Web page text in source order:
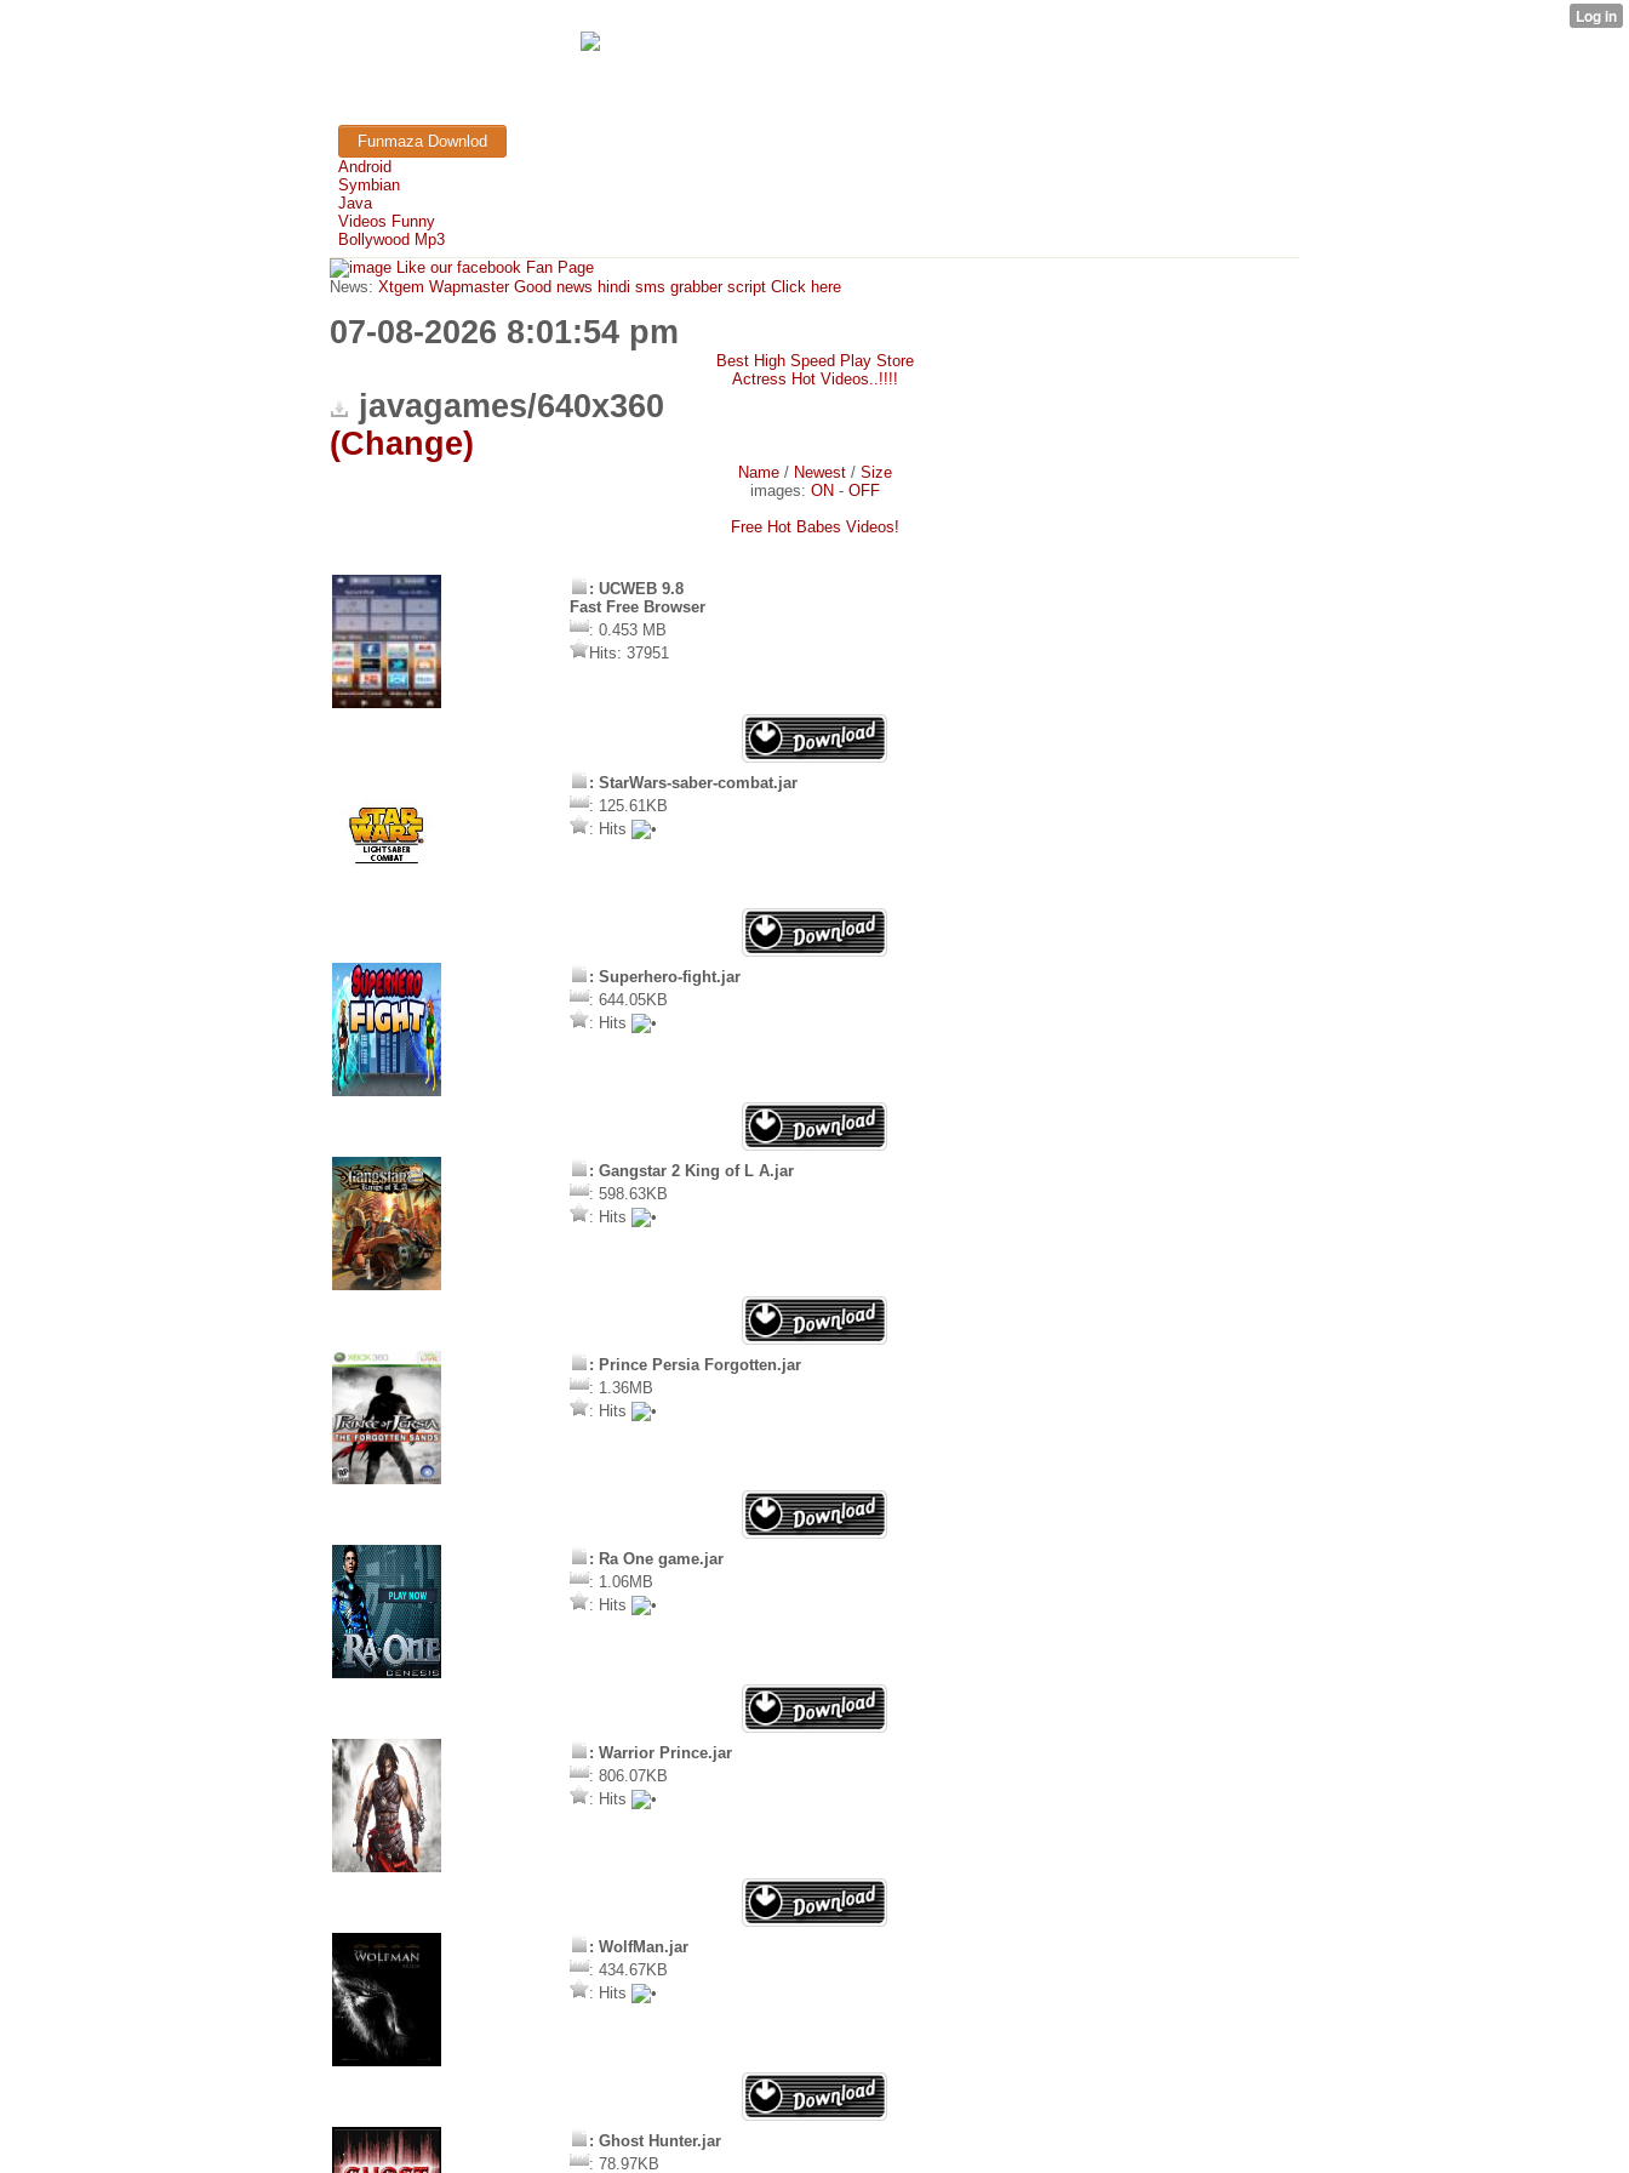
Funmaza Downlod
Android
Symbian
Java
Videos Funny
Bollywood Mp3
Like our facebook Fan Page
News: Xtgem Wapmaster Good news hindi sms grabber script Click here
07-08-2026 8:01:54 pm
Best High Speed Play Store
Actress Hot Videos..!!!!
javagames/640x360
(Change)
Name/ Newest/ Size
images: ON - OFF
Free Hot Babes Videos!
: UCWEB 9.8
Fast Free Browser
: 0.453 MB
Hits: 37951
: StarWars-saber-combat.jar
: 125.61KB
: Hits
: Superhero-fight.jar
: 644.05KB
: Hits
: Gangstar 2 King of L A.jar
: 598.63KB
: Hits
: Prince Persia Forgotten.jar
: 1.36MB
: Hits
: Ra One game.jar
: 1.06MB
: Hits
: Warrior Prince.jar
: 806.07KB
: Hits
: WolfMan.jar
: 434.67KB
: Hits
: Ghost Hunter.jar
: 78.97KB